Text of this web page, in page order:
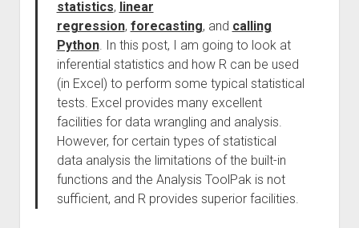
statistics, linear
regression, forecasting, and calling
Python. In this post, I am going to look at
inferential statistics and how R can be used
(in Excel) to perform some typical statistical
tests. Excel provides many excellent
facilities for data wrangling and analysis.
However, for certain types of statistical
data analysis the limitations of the built-in
functions and the Analysis ToolPak is not
sufficient, and R provides superior facilities.